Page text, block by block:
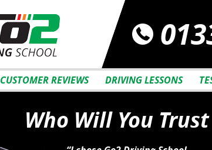
CUSTOMER REVIEWS DRIVING LESSONS
Who Will You